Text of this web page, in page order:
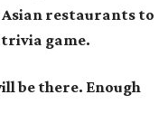
restaurants to
trivia game.
be there. Enough